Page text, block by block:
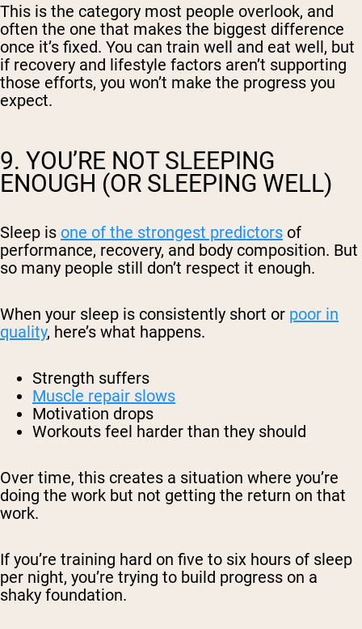
This is the category most people overlook, and
often the one that makes the biggest difference
once it’s fixed. You can train well and eat well, but
if recovery and lifestyle factors aren’t supporting
those efforts, you won’t make the progress you
expect.
9. YOU’RE NOT SLEEPING
ENOUGH (OR SLEEPING WELL)
Sleep is one of the strongest predictors of
performance, recovery, and body composition. But
so many people still don’t respect it enough.
When your sleep is consistently short or poor in
quality, here’s what happens.
Strength suffers
Muscle repair slows
Motivation drops
Workouts feel harder than they should
Over time, this creates a situation where you’re
doing the work but not getting the return on that
work.
If you’re training hard on five to six hours of sleep
per night, you’re trying to build progress on a
shaky foundation.